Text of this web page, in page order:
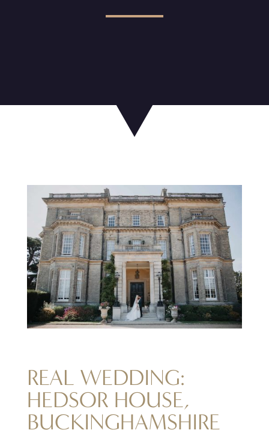
REAL WEDDING:
HEDSOR HOUSE,
BUCKINGHAMSHIRE